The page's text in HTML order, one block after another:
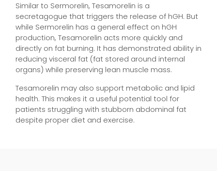
Similar to Sermorelin, Tesamorelin is a
secretagogue that triggers the release of hGH. But
while Sermorelin has a general effect on hGH
production, Tesamorelin acts more quickly and
directly on fat burning. It has demonstrated ability in
reducing visceral fat (fat stored around internal
organs) while preserving lean muscle mass.
Tesamorelin may also support metabolic and lipid
health. This makes it a useful potential tool for
patients struggling with stubborn abdominal fat
despite proper diet and exercise.